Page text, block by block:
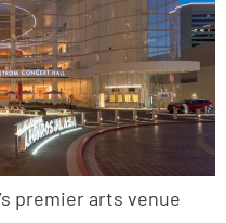
premier arts venue